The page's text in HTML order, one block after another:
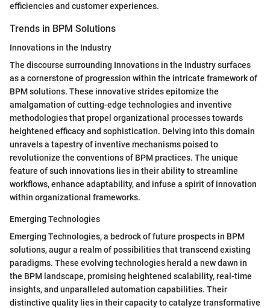
efficiencies and customer experiences.
Trends in BPM Solutions
Innovations in the Industry
The discourse surrounding Innovations in the Industry surfaces
as a cornerstone of progression within the intricate framework of
BPM solutions. These innovative strides epitomize the
amalgamation of cutting-edge technologies and inventive
methodologies that propel organizational processes towards
heightened efficacy and sophistication. Delving into this domain
unravels a tapestry of inventive mechanisms poised to
revolutionize the conventions of BPM practices. The unique
feature of such innovations lies in their ability to streamline
workflows, enhance adaptability, and infuse a spirit of innovation
within organizational frameworks.
Emerging Technologies
Emerging Technologies, a bedrock of future prospects in BPM
solutions, augur a realm of possibilities that transcend existing
paradigms. These evolving technologies herald a new dawn in
the BPM landscape, promising heightened scalability, real-time
insights, and unparalleled automation capabilities. Their
distinctive quality lies in their capacity to catalyze transformative